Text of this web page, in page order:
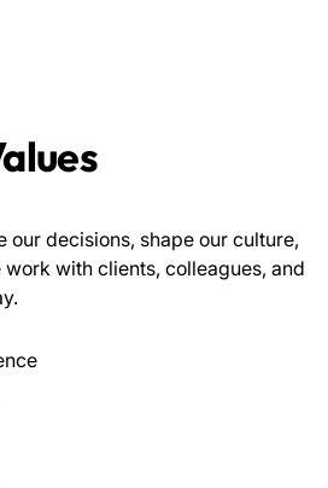
our decisions, shape our culture,
with clients, colleagues, and